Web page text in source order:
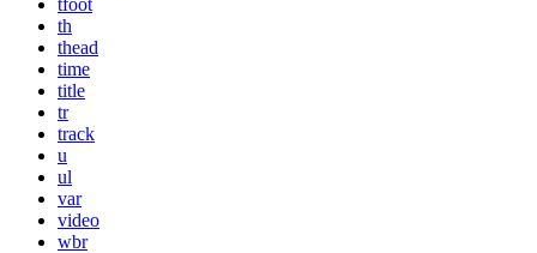
tfoot
th
thead
time
title
tr
track
u
ul
var
video
wbr